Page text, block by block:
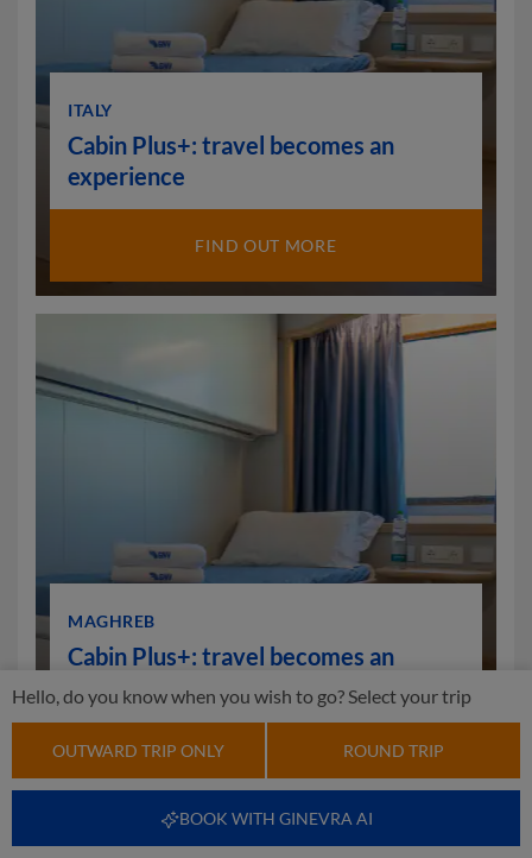
Hello, do you know when you wish to go? Select your trip
OUTWARD TRIP ONLY ROUND TRIP
BOOK WITH GINEVRA AI
ITALY
Cabin Plus+: travel becomes an
experience
FIND OUT MORE
MAGHREB
Cabin Plus+: travel becomes an
experience
FIND OUT MORE